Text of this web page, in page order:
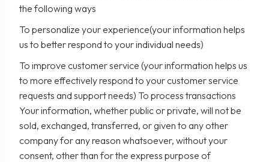
the following ways
To personalize your experience(your information helps
us to better respond to your individual needs)
To improve customer service (your information helps us
to more effectively respond to your customer service
requests and support needs) To process transactions
Your information, whether public or private, will not be
sold, exchanged, transferred, or given to any other
company for any reason whatsoever, without your
consent, other than for the express purpose of